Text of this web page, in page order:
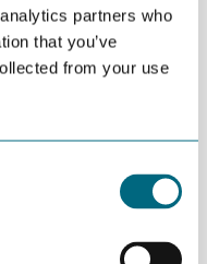
partners who
that you’ve
from your use
and in-depth
input to the new
of the decade.
green transition? And
says Fidjeland.
adds Fidjeland.